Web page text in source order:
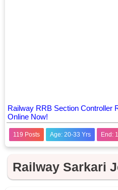
Railway RRB Section Controller
Online Now!
119 Posts Age: 20-33 Yrs End:
Railway Sarkari